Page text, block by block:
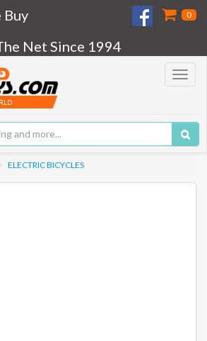
Buy 0
Net Since 1994
Toggle
ELECTRIC BICYCLES